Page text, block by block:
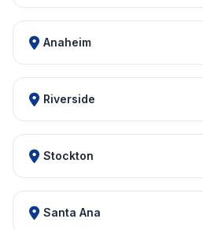
Anaheim
Riverside
Stockton
Santa Ana